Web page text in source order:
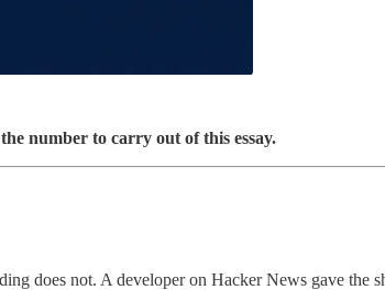
number to carry out of this essay.
does not. A developer on Hacker News gave the